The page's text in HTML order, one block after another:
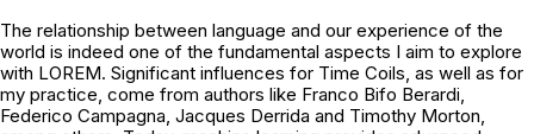
The relationship between language and our experience of the
world is indeed one of the fundamental aspects I aim to explore
with LOREM. Significant influences for Time Coils, as well as for
my practice, come from authors like Franco Bifo Berardi,
Federico Campagna, Jacques Derrida and Timothy Morton,